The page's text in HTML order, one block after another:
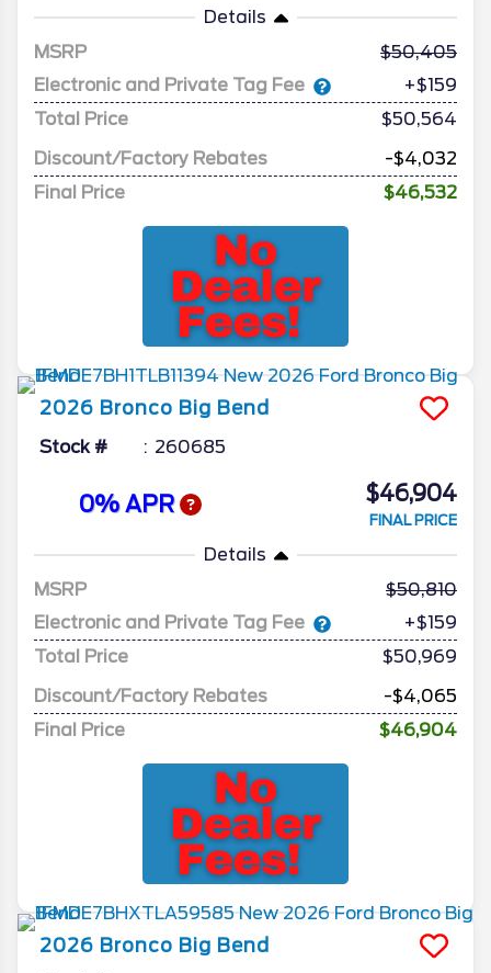
Details
MSRP
50,405
Electronic and Private Tag Fee
+$159
Total Price
$50,564
Discount/Factory Rebates
-$4,032
Final Price
$46,532
2026 Bronco Big Bend
Stock # 260685
0% APR $46,904
FINAL PRICE
Details
MSRP
50,810
Electronic and Private Tag Fee
+$159
Total Price
$50,969
Discount/Factory Rebates
-$4,065
Final Price
$46,904
2026 Bronco Big Bend